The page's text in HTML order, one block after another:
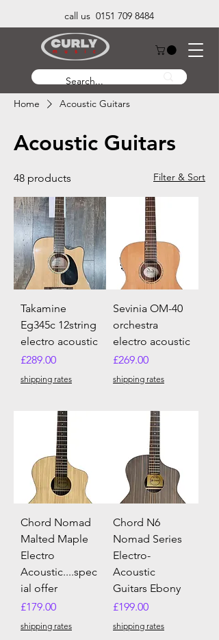
call us 0151 709 8484
Home Acoustic Guitars
Acoustic Guitars
48 products Filter & Sort
Takamine
Eg345c 12string
electro acoustic
Price
£289.00
shipping rates
Sevinia OM-40
orchestra
electro acoustic
Price
£269.00
shipping rates
Chord Nomad
Malted Maple
Electro
Acoustic....spec
ial offer
Price
£179.00
shipping rates
Chord N6
Nomad Series
Electro-
Acoustic
Guitars Ebony
Price
£199.00
shipping rates